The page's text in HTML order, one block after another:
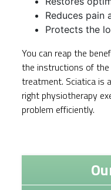
Reduces pain
Protects the
You can reap the
the instructions of
treatment. Sciatica is
right physiotherapy
problem efficiently.